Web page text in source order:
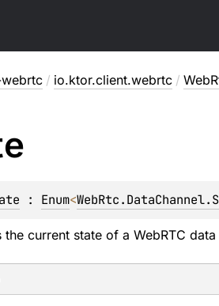
/ io.ktor.client.webrtc /
: Enum<
the current state of a WebRTC